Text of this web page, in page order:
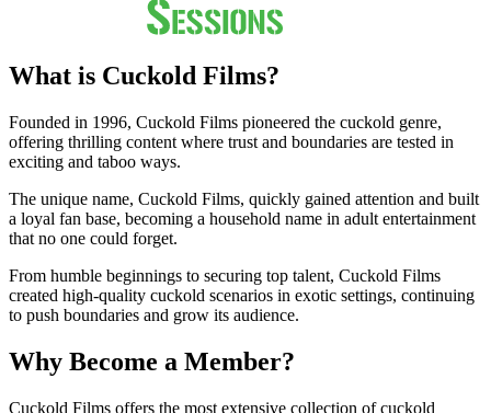
What is Cuckold Films?
Founded in 1996, Cuckold Films pioneered the cuckold genre,
offering thrilling content where trust and boundaries are tested in
exciting and taboo ways.
The unique name, Cuckold Films, quickly gained attention and built
a loyal fan base, becoming a household name in adult entertainment
that no one could forget.
From humble beginnings to securing top talent, Cuckold Films
created high-quality cuckold scenarios in exotic settings, continuing
to push boundaries and grow its audience.
Why Become a Member?
Cuckold Films offers the most extensive collection of cuckold